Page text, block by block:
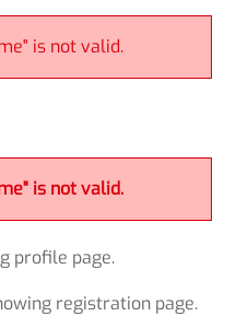
is not valid.
is not valid.
profile page.
registration page.